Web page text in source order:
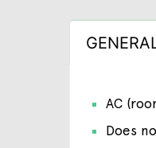
AC
Does